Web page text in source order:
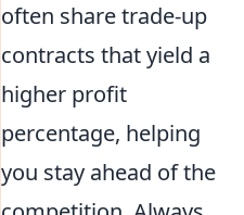
often share trade-up
contracts that yield a
higher profit
percentage, helping
you stay ahead of the